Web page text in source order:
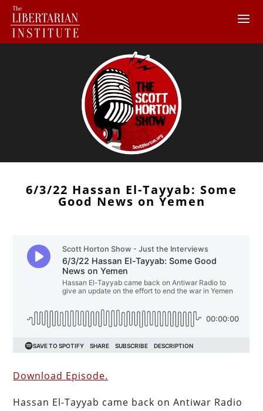
6/3/22 Hassan El-Tayyab: Some
Good News on Yemen
Download Episode.
Hassan El-Tayyab came back on Antiwar Radio